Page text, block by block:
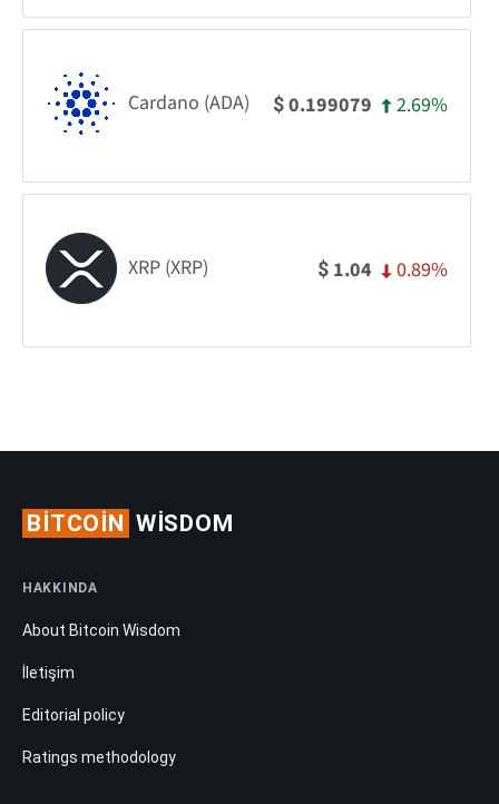
Cardano (ADA) $0.199079 2.69%
XRP (XRP) $ 1.04 0.89%
BITCOIN WISDOM
HAKKINDA
About Bitcoin Wisdom
İletişim
Editorial policy
Ratings methodology